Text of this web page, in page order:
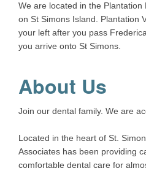
We are located in the Plantation
on St Simons Island. Plantation
your left after you pass
you arrive onto St Simons.
About Us
Join our dental family. We are
Located in the heart of St.
Associates has been providing
comfortable dental care for